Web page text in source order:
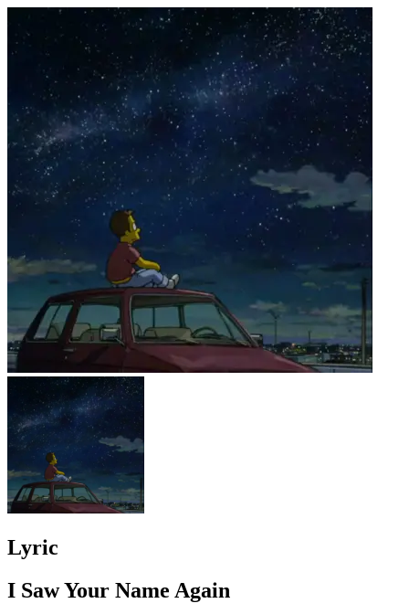
Lyric
I Saw Your Name Again